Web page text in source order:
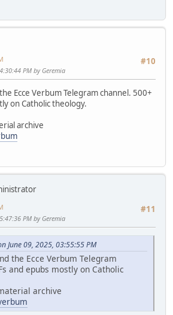
#10
PM by Geremia
Ecce Verbum Telegram channel. 500+
on Catholic theology.
archive
#11
PM by Geremia
June 09, 2025, 03:55:55 PM
the Ecce Verbum Telegram
and epubs mostly on Catholic
archive